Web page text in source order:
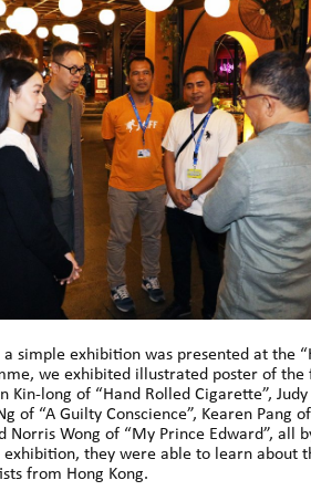
simple exhibition was presented at the
we exhibited illustrated poster of the
long of “Hand Rolled Cigarette”, Judy
of “A Guilty Conscience”, Kearen Pang
Norris Wong of “My Prince Edward”, all
they were able to learn about
from Hong Kong.